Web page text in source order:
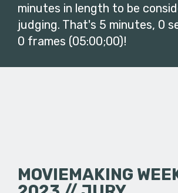
minutes in length to be
judging. That's 5 minutes, 0
0 frames (05:00;00)!
MOVIEMAKING